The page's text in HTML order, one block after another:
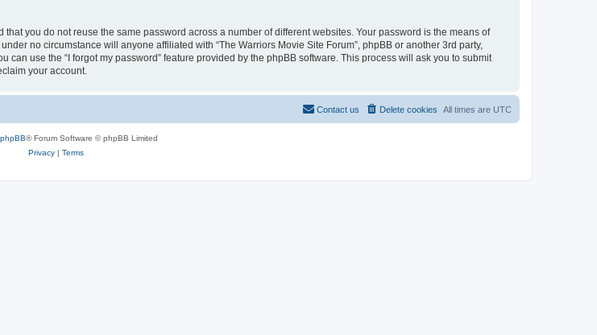
you do not reuse the same password across a number of different websites. Your password is the means of
no circumstance will anyone affiliated with “The Warriors Movie Site Forum”, phpBB or another 3rd party,
use the “I forgot my password” feature provided by the phpBB software. This process will ask you to submit
your account.
All times are UTC
Delete cookies
Contact us
phpBB® Forum Software © phpBB Limited
Privacy| Terms